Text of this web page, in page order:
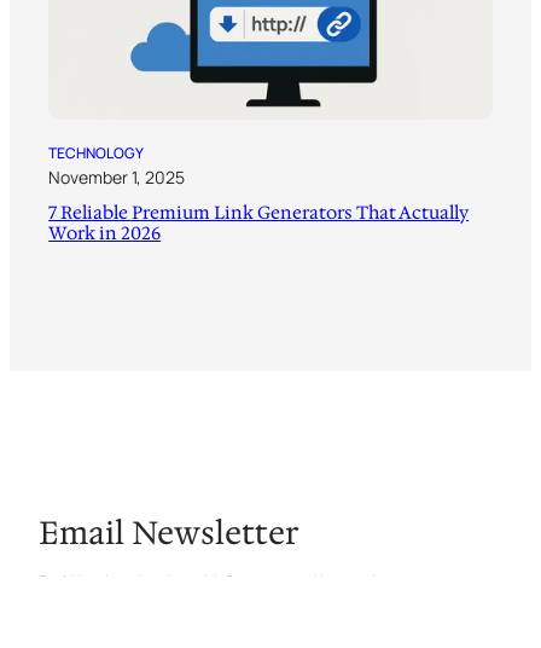
TECHNOLOGY
November 1, 2025
7 Reliable Premium Link Generators That Actually
Work in 2026
Email Newsletter
Fuel Your Imagination with Prompts and Innovation